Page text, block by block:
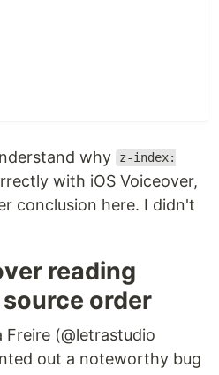
why
z-index:
with iOS Voiceover,
conclusion here. I didn't
reading
order
Freire (@letrastudio
out a noteworthy bug